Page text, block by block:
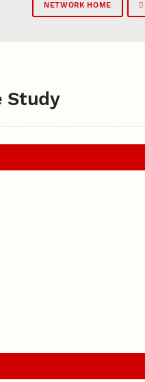
NETWORK HOME
Study